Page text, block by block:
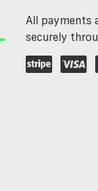
All payments
securely